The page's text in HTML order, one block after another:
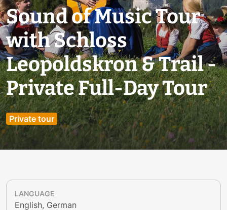
Sound of Music Tour
with Schloss
Leopoldskron & Trail -
Private Full-Day Tour
Private tour
LANGUAGE
English, German